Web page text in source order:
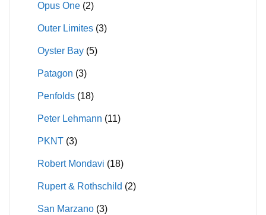
Opus One (2)
Outer Limites (3)
Oyster Bay (5)
Patagon (3)
Penfolds (18)
Peter Lehmann (11)
PKNT (3)
Robert Mondavi (18)
Rupert & Rothschild (2)
San Marzano (3)